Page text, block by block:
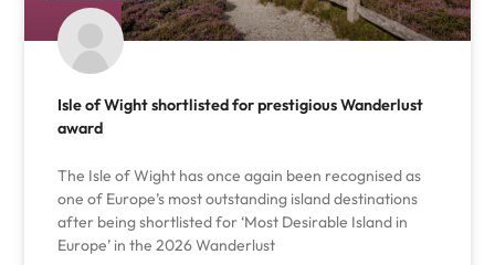
Isle of Wight shortlisted for prestigious Wanderlust
award
The Isle of Wight has once again been recognised as
one of Europe’s most outstanding island destinations
after being shortlisted for ‘Most Desirable Island in
Europe’ in the 2026 Wanderlust